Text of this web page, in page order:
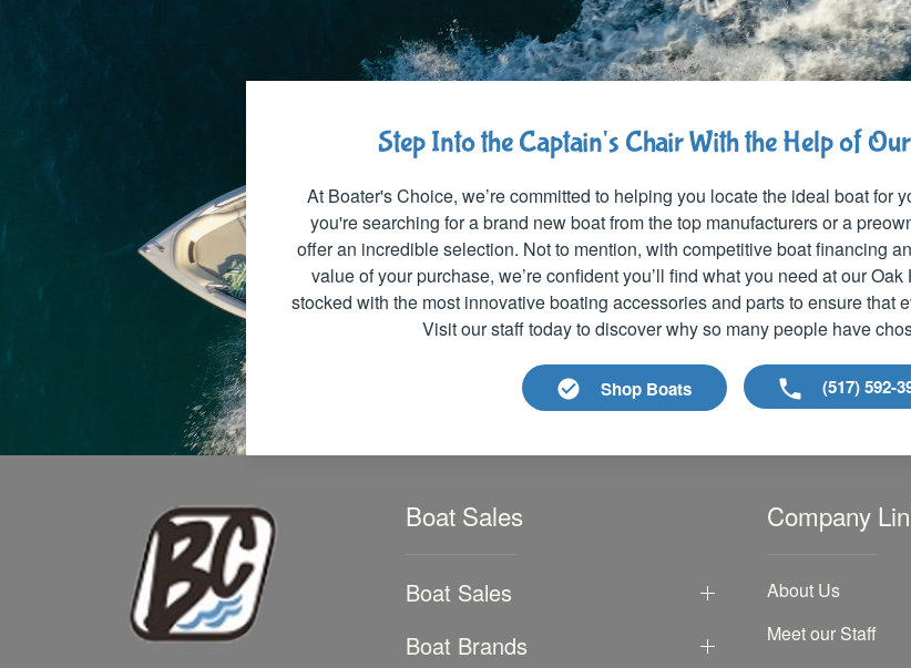
Step Into the Captain's Chair With the Help of
At Boater's Choice, we’re committed to helping you locate the ideal boat for
you're searching for a brand new boat from the top manufacturers or a
offer an incredible selection. Not to mention, with competitive boat financing
value of your purchase, we’re confident you’ll find what you need at our
stocked with the most innovative boating accessories and parts to ensure that
Visit our staff today to discover why so many people have
Shop Boats (517) 592-
Boat Sales
Boat Sales
Boat Brands
Company
About Us
Meet our Staff